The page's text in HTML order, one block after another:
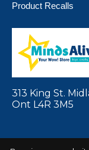
Product Recalls
313 King St.
Ont L4R 3M5